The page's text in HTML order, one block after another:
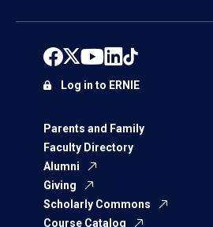
Parents and Family
Faculty Directory
Alumni
Giving
Scholarly Commons
Course Catalog
Log in to ERNIE